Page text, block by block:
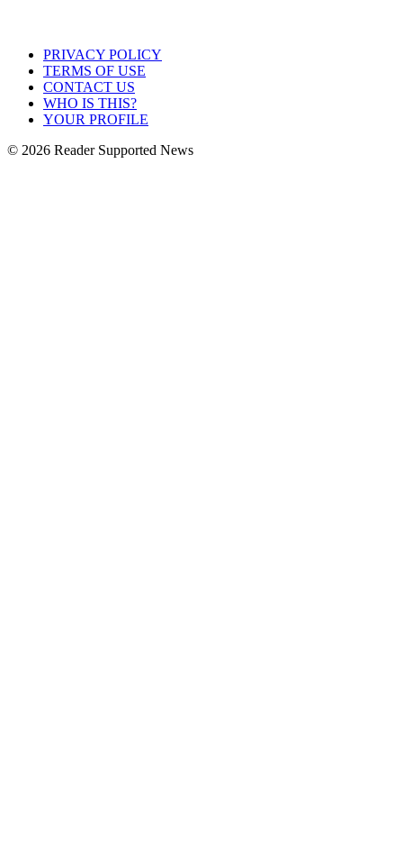
PRIVACY POLICY
TERMS OF USE
CONTACT US
WHO IS THIS?
YOUR PROFILE
© 2026 Reader Supported News